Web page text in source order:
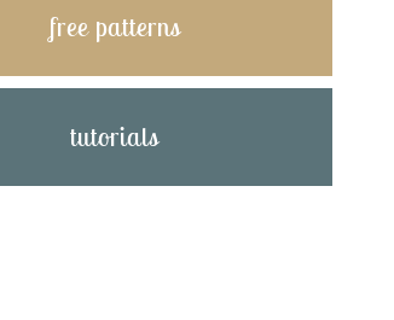
free patterns
tutorials